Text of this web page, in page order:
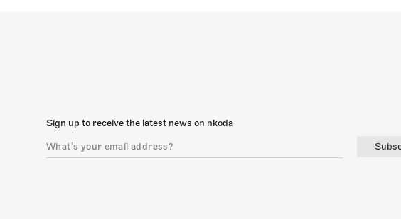
Sign up to receive the latest news on nkoda